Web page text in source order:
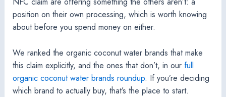
position on their own processing, which is worth knowing
about before you spend money on either.
We ranked the organic coconut water brands that make
this claim explicitly, and the ones that don’t, in our full
organic coconut water brands roundup. If you’re deciding
which brand to actually buy, that’s the place to start.